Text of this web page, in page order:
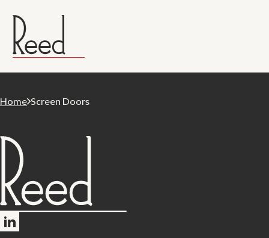
Home Screen Doors
Follow me on LinkedIn